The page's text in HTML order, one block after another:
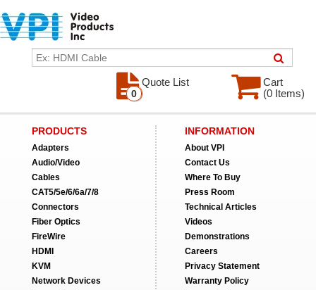
Cart
(0 Items)
Quote List
0
PRODUCTS
Adapters
Audio/Video
Cables
CAT5/5e/6/6a/7/8
Connectors
Fiber Optics
FireWire
HDMI
KVM
Network Devices
INFORMATION
About VPI
Contact Us
Where To Buy
Press Room
Technical Articles
Videos
Demonstrations
Careers
Privacy Statement
Warranty Policy